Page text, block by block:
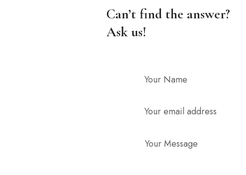
Can’t find the answer?
Ask us!